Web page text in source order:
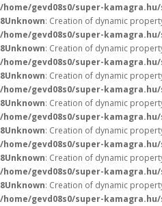
/home/gevd08s0/super-
8Unknown: Creation of dynamic
/home/gevd08s0/super-
8Unknown: Creation of dynamic
/home/gevd08s0/super-
8Unknown: Creation of dynamic
/home/gevd08s0/super-
8Unknown: Creation of dynamic
/home/gevd08s0/super-
8Unknown: Creation of dynamic
/home/gevd08s0/super-
8Unknown: Creation of dynamic
/home/gevd08s0/super-
8Unknown: Creation of dynamic
/home/gevd08s0/super-